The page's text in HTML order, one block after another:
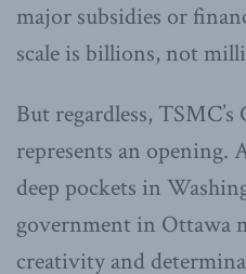
major subsidies or
scale is billions, not
But regardless, TSMC’s
represents an opening.
deep pockets in
government in Ottawa
creativity and